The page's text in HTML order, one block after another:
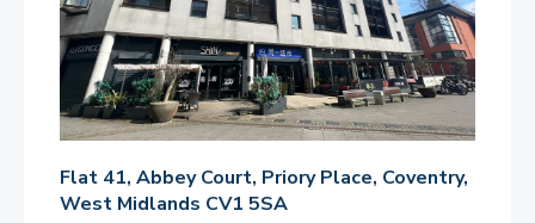
Flat 41, Abbey Court, Priory Place, Coventry,
West Midlands CV1 5SA